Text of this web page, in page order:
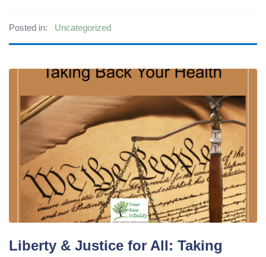
Posted in: Uncategorized
Liberty & Justice for All: Taking